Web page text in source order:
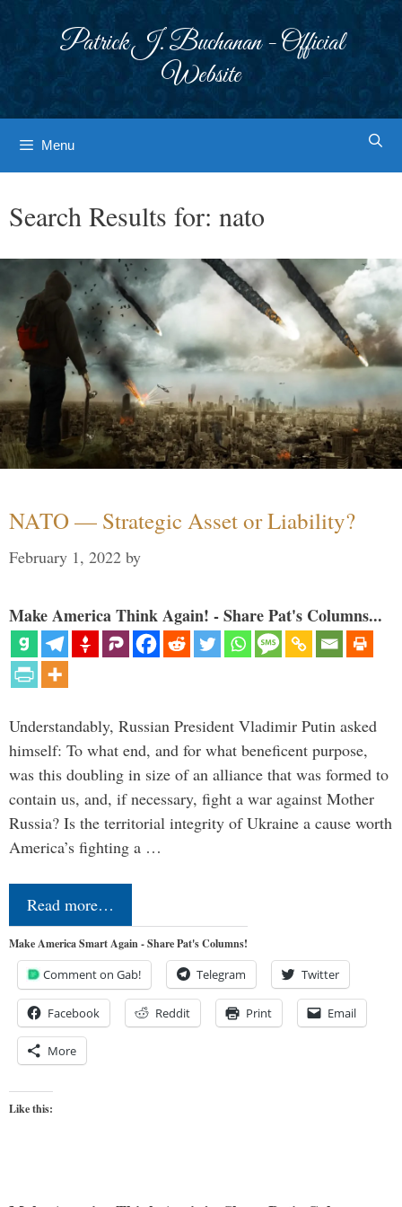
Patrick J. Buchanan - Official
Website
Menu
Search Results for: nato
NATO — Strategic Asset or Liability?
February 1, 2022 by
Make America Think Again! - Share Pat's Columns...
Understandably, Russian President Vladimir Putin asked
himself: To what end, and for what beneficent purpose,
was this doubling in size of an alliance that was formed to
contain us, and, if necessary, fight a war against Mother
Russia? Is the territorial integrity of Ukraine a cause worth
America’s fighting a …
Read more…
Make America Smart Again - Share Pat's Columns!
Comment on Gab! Telegram Twitter
Facebook Reddit Print Email
More
Like this: